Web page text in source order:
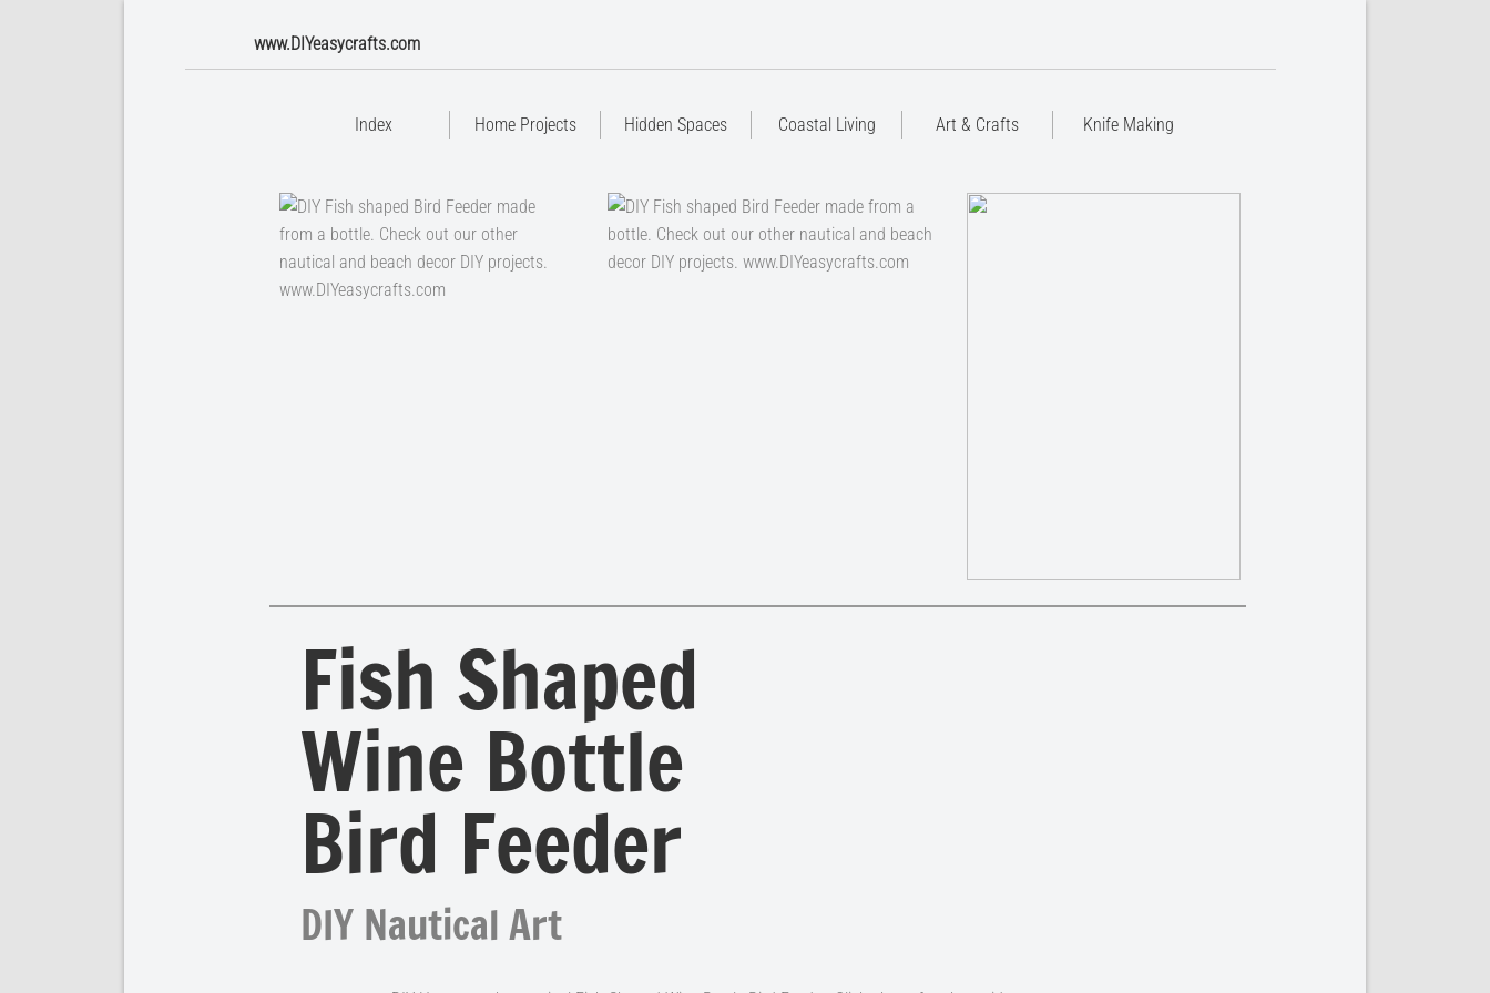
Index Home Projects Hidden Spaces Coastal Living Art & Crafts Knife Making
Fish Shaped
Wine Bottle
Bird Feeder
DIY Nautical Art
www.DIYeasycrafts.com